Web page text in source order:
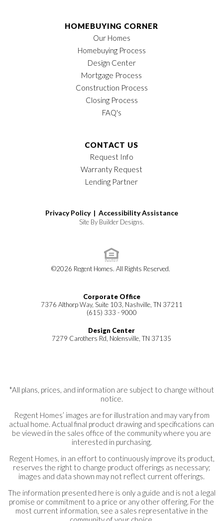
HOMEBUYING CORNER
Our Homes
Homebuying Process
Design Center
Mortgage Process
Construction Process
Closing Process
FAQ's
CONTACT US
Request Info
Warranty Request
Lending Partner
Privacy Policy | Accessibility Assistance
Site By Builder Designs.
©2026 Regent Homes. All Rights Reserved.
Corporate Office
7376 Althorp Way, Suite 103, Nashville, TN 37211
(615) 333 - 9000
Design Center
7279 Carothers Rd, Nolensville, TN 37135
*All plans, prices, and information are subject to change without
notice.
Regent Homes’ images are for illustration and may vary from
actual home. Actual final product drawing and specifications can
be viewed in the sales office of the community where you are
interested in purchasing.
Regent Homes, in an effort to continuously improve its product,
reserves the right to change product offerings as necessary;
images and data shown may not reflect current offerings.
The information presented here is only a guide and is not a legal
promise or commitment to a price or any other offering. For the
most current information, see a sales representative in the